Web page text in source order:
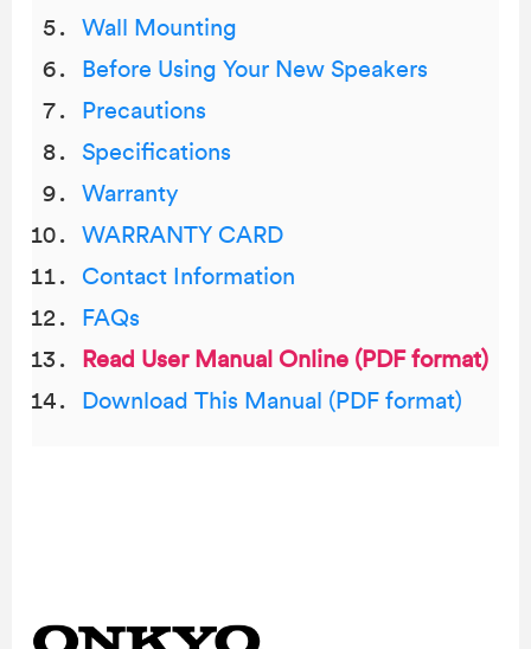
Wall Mounting
Before Using Your New Speakers
Precautions
Specifications
Warranty
WARRANTY CARD
Contact Information
FAQs
Read User Manual Online (PDF format)
Download This Manual (PDF format)